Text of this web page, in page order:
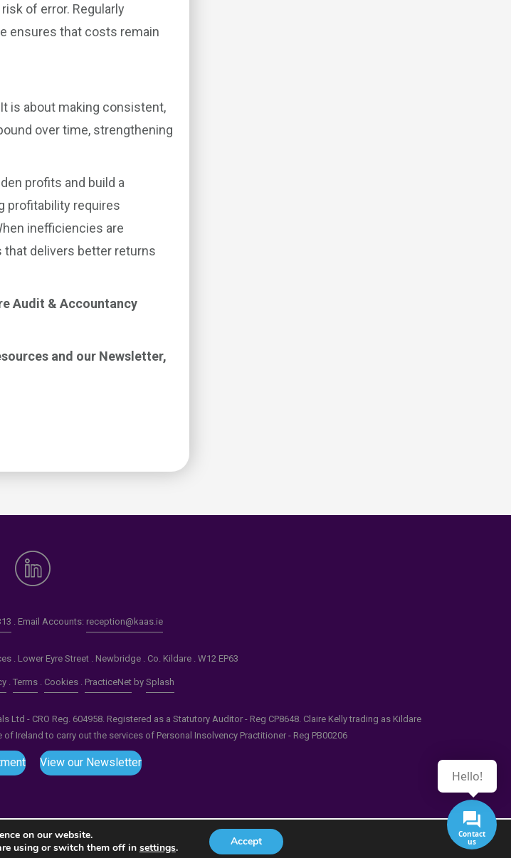
of error. Regularly
ensures that costs remain
is about making consistent,
over time, strengthening
profits and build a
profitability requires
inefficiencies are
that delivers better returns
Audit & Accountancy
and our Newsletter,
. Email Accounts: reception@kaas.ie
. Lower Eyre Street . Newbridge . Co. Kildare . W12 EP63
. Terms. Cookies. PracticeNetby Splash
- CRO Reg. 604958. Registered as a Statutory Auditor - Reg CP8648. Claire Kelly trading as Kildare
Ireland to carry out the services of Personal Insolvency Practitioner - Reg PB00206
View our Newsletter
Contact
us
Hello!
on our website.
using or switch them off in settings. Accept
splashm1/kaas.ie/wp-includes/functions.php